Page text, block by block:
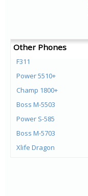
Other Phones
F311
Power 5510+
Champ 1800+
Boss M-5503
Power S-585
Boss M-5703
Xlife Dragon